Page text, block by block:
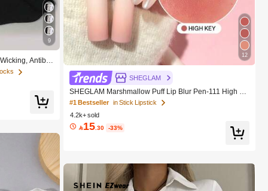
9
Antiba
Unisex,
12
SHEGLAM
SHEGLAM Marshmallow Puff Lip Blur Pen-111 High K
ey Brand Beauty Cosmetic Makeup For Women And Gi
#1 Bestseller in Stick Lipstick
4.2k+ sold
15.30 -33%